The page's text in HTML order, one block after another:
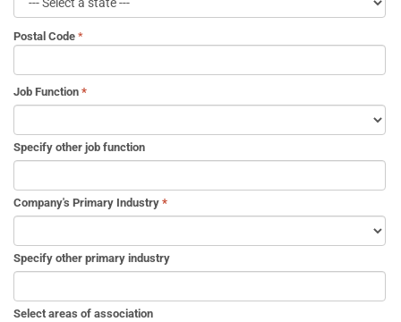
Postal Code
Job Function *
Specify other job function
Company's Primary Industry *
Specify other primary industry
Select areas of association